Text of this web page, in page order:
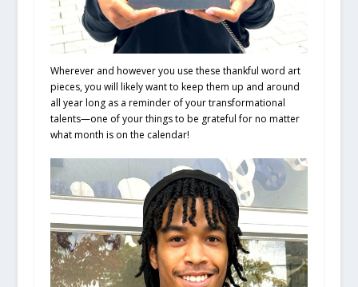
Wherever and however you use these thankful word art
pieces, you will likely want to keep them up and around
all year long as a reminder of your transformational
talents—one of your things to be grateful for no matter
what month is on the calendar!